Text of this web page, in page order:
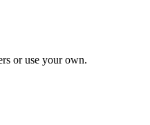
or use your own.